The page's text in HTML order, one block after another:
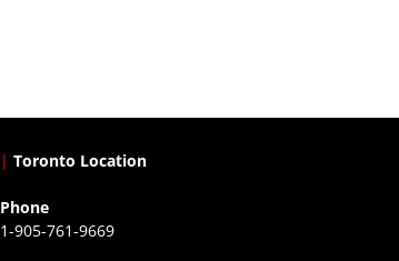
| Toronto Location
Phone
1-905-761-9669